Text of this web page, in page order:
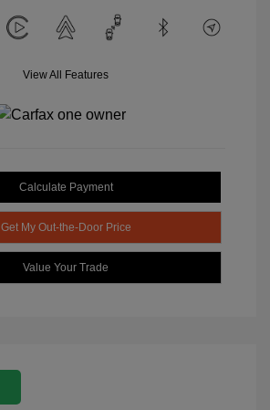
View All Features
Calculate Payment
Get My Out-the-Door Price
Value Your Trade